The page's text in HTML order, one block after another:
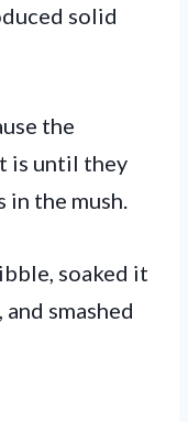
solid
the
is until they
the mush.
soaked it
smashed